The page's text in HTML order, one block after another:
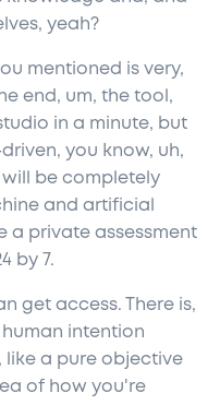
yeah?
mentioned is very,
end, um, the tool,
in a minute, but
you know, uh,
be completely
and artificial
a private assessment
by 7.
get access. There is,
intention
like a pure objective
of how you're